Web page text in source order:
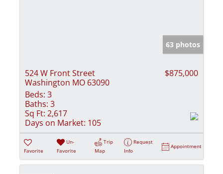
63 photos
524 W Front Street
Washington MO 63090
$875,000
Beds: 3
Baths: 3
Sq Ft: 2,617
Days on Market: 105
Favorite
Un-
Favorite
Trip
Map
Request
Info
Appointment